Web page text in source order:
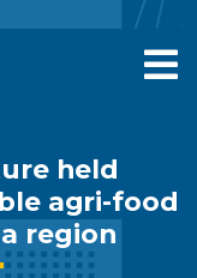
held
agri-food
region